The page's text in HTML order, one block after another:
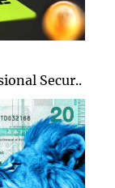
Secur..